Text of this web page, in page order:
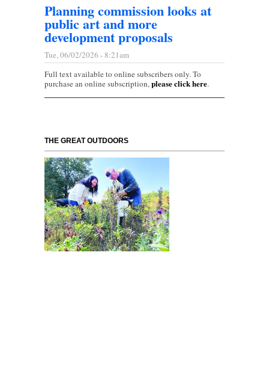
Planning commission looks at
public art and more
development proposals
Tue, 06/02/2026 - 8:21am
Full text available to online subscribers only. To
purchase an online subscription,please click here.
THE GREAT OUTDOORS